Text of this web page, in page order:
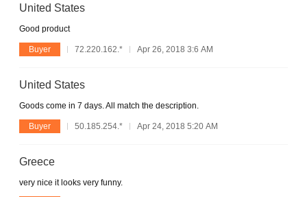
United States
Good product
Buyer 72.220.162.* Apr 26, 2018 3:6 AM
United States
Goods come in 7 days. All match the description.
Buyer 50.185.254.* Apr 24, 2018 5:20 AM
Greece
very nice it looks very funny.